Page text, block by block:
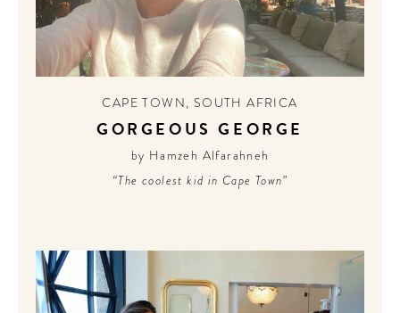
CAPE TOWN, SOUTH AFRICA
GORGEOUS GEORGE
by Hamzeh Alfarahneh
“The coolest kid in Cape Town”